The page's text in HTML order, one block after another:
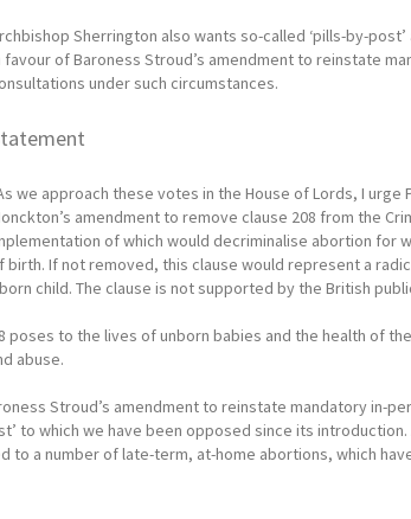
Sherrington also wants so-called ‘pills-by-
favour of Baroness Stroud’s amendment to reinstate
under such circumstances.
we approach these votes in the House of Lords, I
amendment to remove clause 208 from the
of which would decriminalise abortion for
birth. If not removed, this clause would represent a
child. The clause is not supported by the British
poses to the lives of unborn babies and the health of
abuse.
Stroud’s amendment to reinstate mandatory in-
to which we have been opposed since its
to a number of late-term, at-home abortions, which